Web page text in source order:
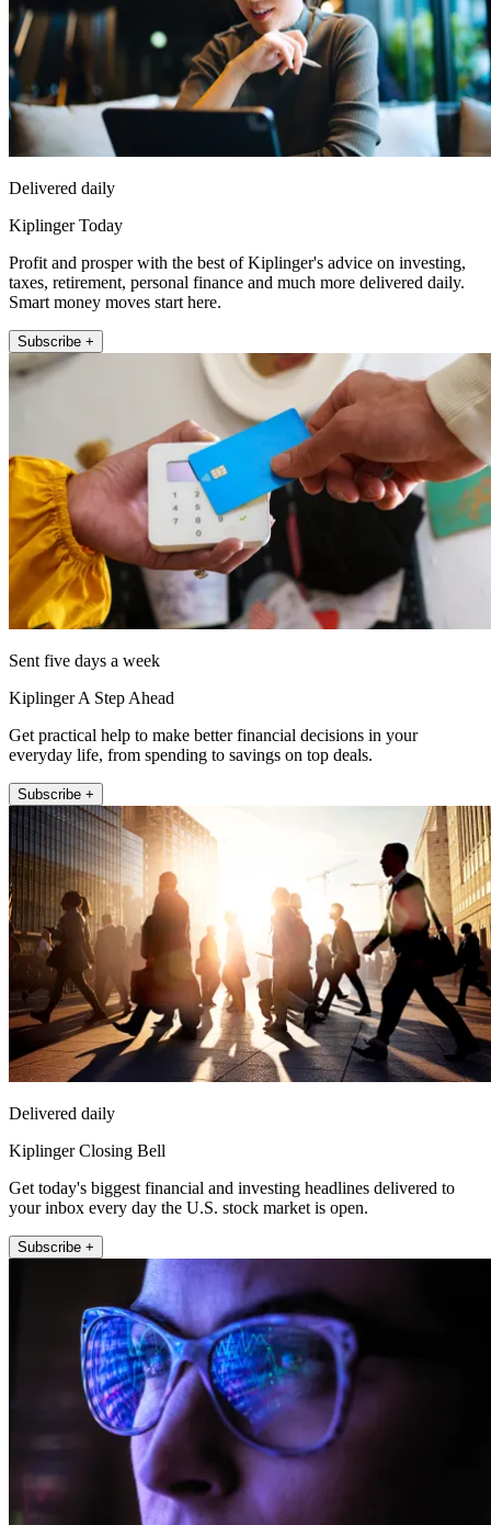
Delivered daily
Kiplinger Today
Profit and prosper with the best of Kiplinger's advice on investing,
taxes, retirement, personal finance and much more delivered daily.
Smart money moves start here.
Subscribe +
Sent five days a week
Kiplinger A Step Ahead
Get practical help to make better financial decisions in your
everyday life, from spending to savings on top deals.
Subscribe +
Delivered daily
Kiplinger Closing Bell
Get today's biggest financial and investing headlines delivered to
your inbox every day the U.S. stock market is open.
Subscribe +